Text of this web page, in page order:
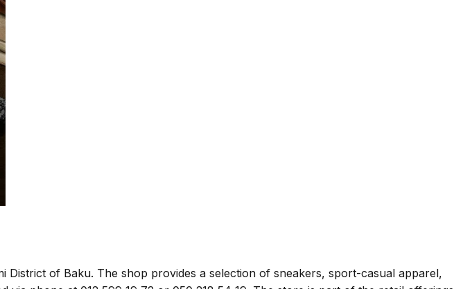
District of Baku. The shop provides a selection of sneakers, sport-casual apparel,